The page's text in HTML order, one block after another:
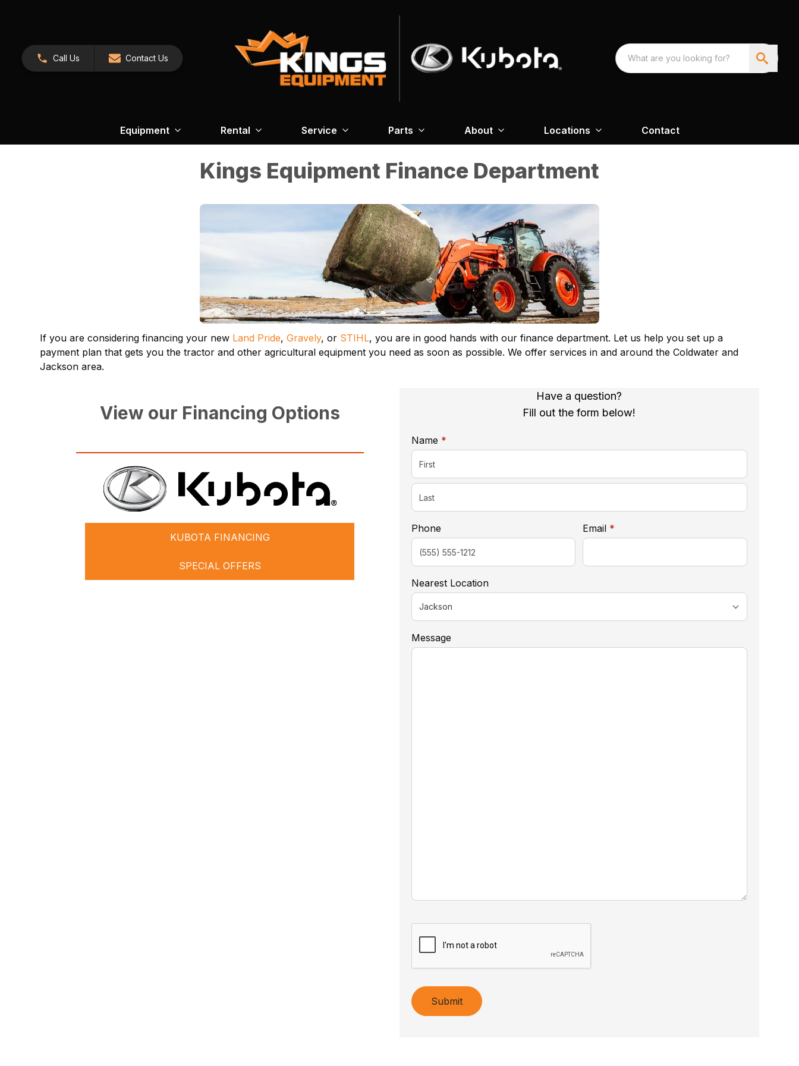
Call Us Contact Us
Equipment Rental Service Parts About Locations Contact
Kings Equipment Finance Department
If you are considering financing your new Land Pride,Gravely, or STIHL, you are in good hands with our finance department. Let us help you set up a
payment plan that gets you the tractor and other agricultural equipment you need as soon as possible. We offer services in and around the Coldwater and
Jackson area.
View our Financing Options
KUBOTA FINANCING
SPECIAL OFFERS
Have a question?
Fill out the form below!
Name *
Phone Email *
Nearest Location
Message
Submit